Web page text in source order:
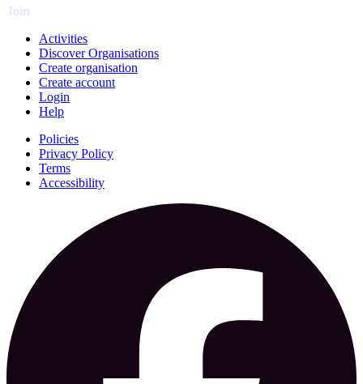
Join
Activities
Discover Organisations
Create organisation
Create account
Login
Help
Policies
Privacy Policy
Terms
Accessibility